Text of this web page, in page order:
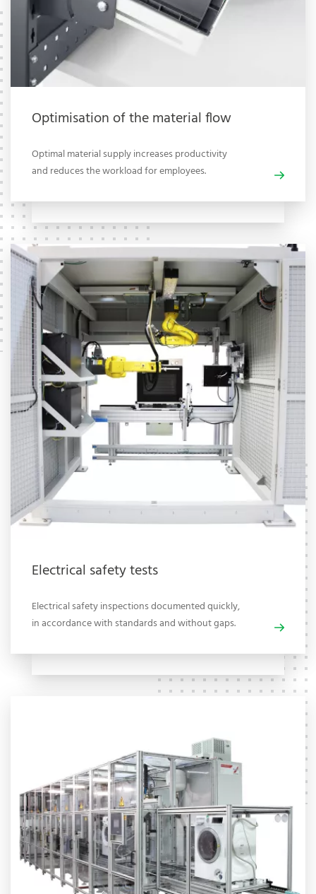
Optimisation of the material flow
Optimal material supply increases productivity
and reduces the workload for employees.
Electrical safety tests
Electrical safety inspections documented quickly,
in accordance with standards and without gaps.